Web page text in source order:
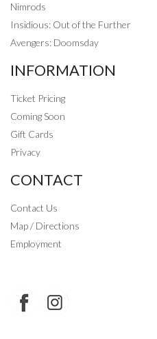
Nimrods
Insidious: Out of the Further
Avengers: Doomsday
INFORMATION
Ticket Pricing
Coming Soon
Gift Cards
Privacy
CONTACT
Contact Us
Map / Directions
Employment